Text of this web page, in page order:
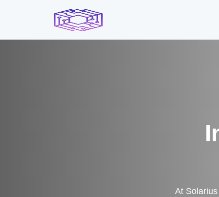
At